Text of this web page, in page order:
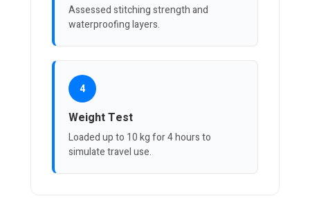
Assessed stitching strength and
waterproofing layers.
4
Weight Test
Loaded up to 10 kg for 4 hours to
simulate travel use.